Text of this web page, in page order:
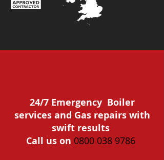
24/7 Emergency Boiler
services and Gas repairs with
swift results
Call us on 0800 038 9786